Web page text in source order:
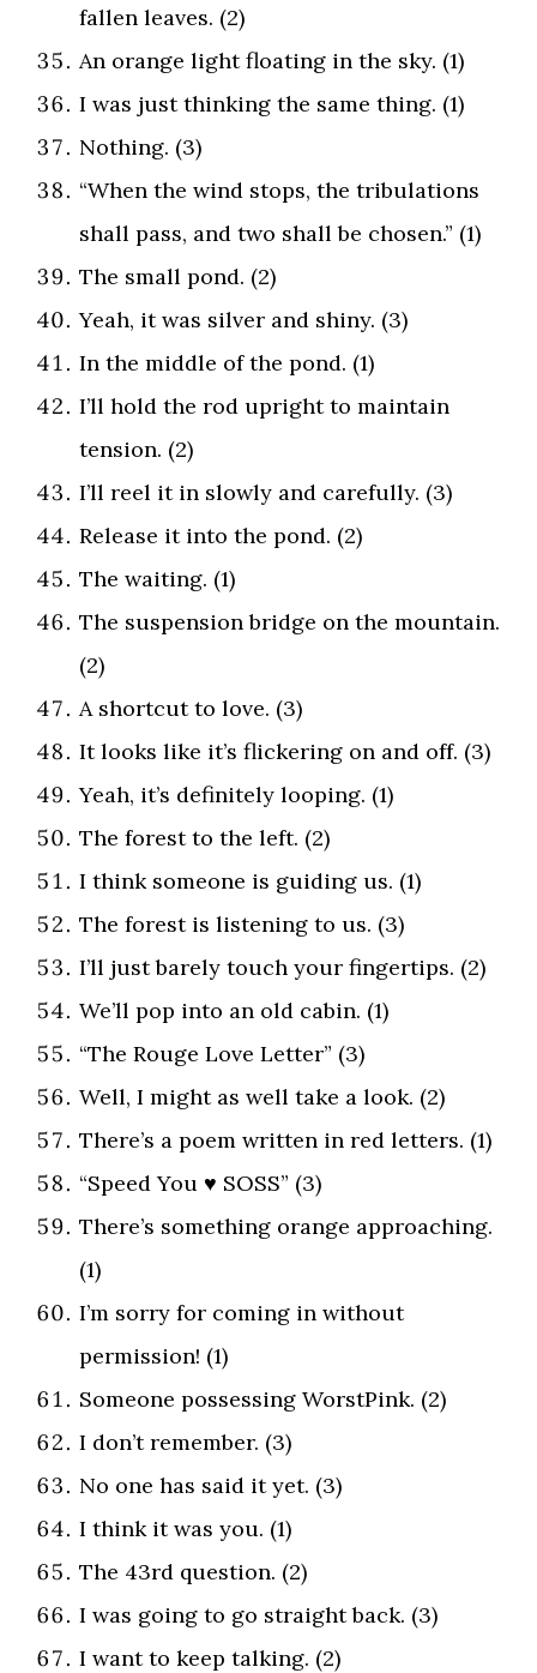
fallen leaves. (2)
An orange light floating in the sky. (1)
I was just thinking the same thing. (1)
Nothing. (3)
“When the wind stops, the tribulations
shall pass, and two shall be chosen.” (1)
The small pond. (2)
Yeah, it was silver and shiny. (3)
In the middle of the pond. (1)
I’ll hold the rod upright to maintain
tension. (2)
I’ll reel it in slowly and carefully. (3)
Release it into the pond. (2)
The waiting. (1)
The suspension bridge on the mountain.
(2)
A shortcut to love. (3)
It looks like it’s flickering on and off. (3)
Yeah, it’s definitely looping. (1)
The forest to the left. (2)
I think someone is guiding us. (1)
The forest is listening to us. (3)
I’ll just barely touch your fingertips. (2)
We’ll pop into an old cabin. (1)
“The Rouge Love Letter” (3)
Well, I might as well take a look. (2)
There’s a poem written in red letters. (1)
“Speed You ♥ SOSS” (3)
There’s something orange approaching.
(1)
I’m sorry for coming in without
permission! (1)
Someone possessing WorstPink. (2)
I don’t remember. (3)
No one has said it yet. (3)
I think it was you. (1)
The 43rd question. (2)
I was going to go straight back. (3)
I want to keep talking. (2)